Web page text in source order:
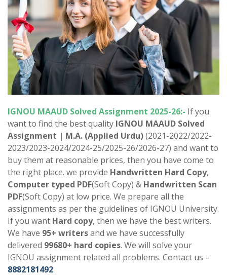
IGNOU MAAUD Solved Assignment 2025-26:- If you
want to find the best quality IGNOU MAAUD Solved
Assignment | M.A. (Applied Urdu)(2021-2022/2022-
2023/2023-2024/2024-25/2025-26/2026-27) and want to
buy them at reasonable prices, then you have come to
the right place. we provide Handwritten Hard Copy,
Computer typed PDF(Soft Copy) & Handwritten Scan
PDF(Soft Copy) at low price. We prepare all the
assignments as per the guidelines of IGNOU University.
If you want Hard copy, then we have the best writers.
We have 95+ writersand we have successfully
delivered 99680+ hard copies. We will solve your
IGNOU assignment related all problems. Contact us –
8882181492